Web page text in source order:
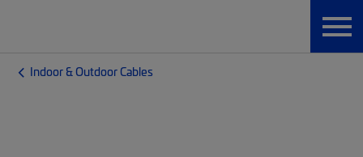
Indoor & Outdoor Cables